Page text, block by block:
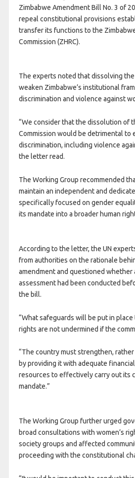
Zimbabwe Amendment Bill No. 3 of
repeal constitutional provisions
transfer its functions to the
Commission (ZHRC).
The experts noted that dissolving
weaken Zimbabwe’s institutional
discrimination and violence against
“We consider that the dissolution of
Commission would be detrimental to
discrimination, including violence
the letter read.
The Working Group recommended
maintain an independent and
specifically focused on gender
its mandate into a broader human
According to the letter, the UN
from authorities on the rationale
amendment and questioned whether
assessment had been conducted
the bill.
“What safeguards will be put in place
rights are not undermined if the
“The country must strengthen, rather
by providing it with adequate
resources to effectively carry out its
mandate.”
The Working Group further urged
broad consultations with women’s
society groups and affected
proceeding with the constitutional